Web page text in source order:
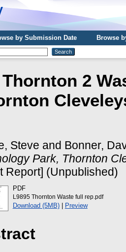
by Submission Date
Browse
Thornton 2
Steve and Bonner,
Park, Thornton
Report] (Unpublished)
PDF
L9895 Thornton Waste full rep.pdf
Download (5MB)| Preview